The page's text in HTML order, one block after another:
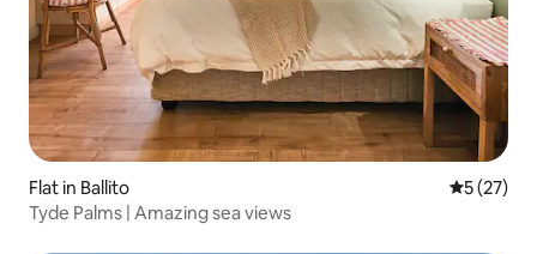
Flat in Ballito 5 out of 5
5 (27)
Tyde Palms | Amazing sea views